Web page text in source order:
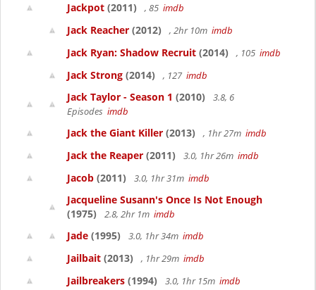
Jackpot (2011) , 85 imdb
Jack Reacher (2012) , 2hr 10m imdb
Jack Ryan: Shadow Recruit (2014) , 105 imdb
Jack Strong (2014) , 127 imdb
Jack Taylor - Season 1 (2010)
3.8, 6
Episodes imdb
Jack the Giant Killer (2013) , 1hr 27m imdb
Jack the Reaper (2011) 3.0, 1hr 26m imdb
Jacob (2011) 3.0, 1hr 31m imdb
Jacqueline Susann's Once Is Not Enough
(1975)
2.8, 2hr 1m imdb
Jade (1995) 3.0, 1hr 34m imdb
Jailbait (2013) , 1hr 29m imdb
Jailbreakers (1994) 3.0, 1hr 15m imdb